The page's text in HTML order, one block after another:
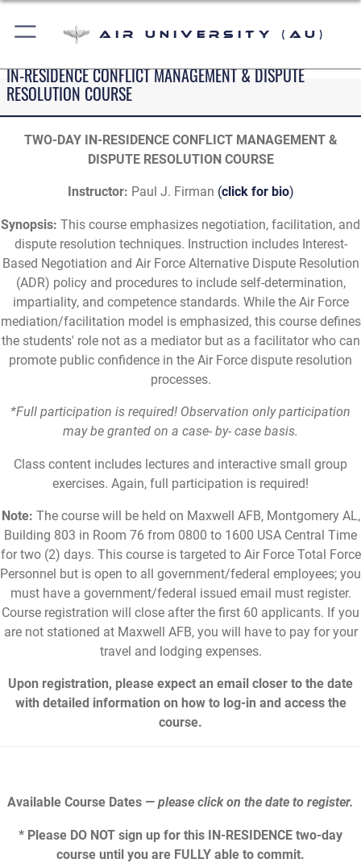
Air University (AU)
IN-RESIDENCE CONFLICT MANAGEMENT & DISPUTE
RESOLUTION COURSE
TWO-DAY IN-RESIDENCE CONFLICT MANAGEMENT &
DISPUTE RESOLUTION COURSE
Instructor: Paul J. Firman (click for bio)
Synopsis: This course emphasizes negotiation, facilitation, and
dispute resolution techniques. Instruction includes Interest-
Based Negotiation and Air Force Alternative Dispute Resolution
(ADR) policy and procedures to include self-determination,
impartiality, and competence standards. While the Air Force
mediation/facilitation model is emphasized, this course defines
the students' role not as a mediator but as a facilitator who can
promote public confidence in the Air Force dispute resolution
processes.
*Full participation is required! Observation only participation
may be granted on a case- by- case basis.
Class content includes lectures and interactive small group
exercises. Again, full participation is required!
Note: The course will be held on Maxwell AFB, Montgomery AL,
Building 803 in Room 76 from 0800 to 1600 USA Central Time
for two (2) days. This course is targeted to Air Force Total Force
Personnel but is open to all government/federal employees; you
must have a government/federal issued email must register.
Course registration will close after the first 60 applicants. If you
are not stationed at Maxwell AFB, you will have to pay for your
travel and lodging expenses.
Upon registration, please expect an email closer to the date
with detailed information on how to log-in and access the
course.
Available Course Dates — please click on the date to register.
* Please DO NOT sign up for this IN-RESIDENCE two-day
course until you are FULLY able to commit.